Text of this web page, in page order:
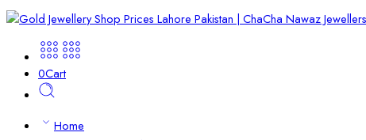
0Cart
Home